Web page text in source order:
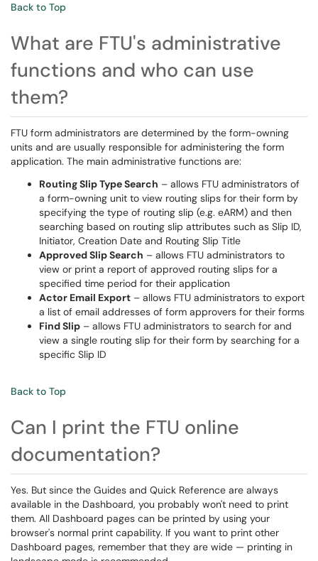
Back to Top
What are FTU's administrative
functions and who can use
them?
FTU form administrators are determined by the form-owning
units and are usually responsible for administering the form
application. The main administrative functions are:
Routing Slip Type Search – allows FTU administrators of
a form-owning unit to view routing slips for their form by
specifying the type of routing slip (e.g. eARM) and then
searching based on routing slip attributes such as Slip ID,
Initiator, Creation Date and Routing Slip Title
Approved Slip Search – allows FTU administrators to
view or print a report of approved routing slips for a
specified time period for their application
Actor Email Export – allows FTU administrators to export
a list of email addresses of form approvers for their forms
Find Slip – allows FTU administrators to search for and
view a single routing slip for their form by searching for a
specific Slip ID
Back to Top
Can I print the FTU online
documentation?
Yes. But since the Guides and Quick Reference are always
available in the Dashboard, you probably won't need to print
them. All Dashboard pages can be printed by using your
browser's normal print capability. If you want to print other
Dashboard pages, remember that they are wide — printing in